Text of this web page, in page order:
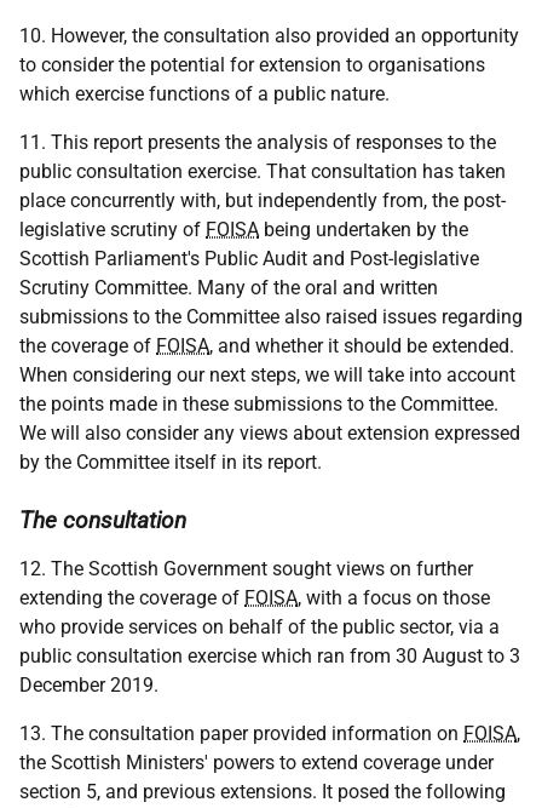
10. However, the consultation also provided an opportunity
to consider the potential for extension to organisations
which exercise functions of a public nature.
11. This report presents the analysis of responses to the
public consultation exercise. That consultation has taken
place concurrently with, but independently from, the post-
legislative scrutiny of FOISA being undertaken by the
Scottish Parliament's Public Audit and Post-legislative
Scrutiny Committee. Many of the oral and written
submissions to the Committee also raised issues regarding
the coverage of FOISA, and whether it should be extended.
When considering our next steps, we will take into account
the points made in these submissions to the Committee.
We will also consider any views about extension expressed
by the Committee itself in its report.
The consultation
12. The Scottish Government sought views on further
extending the coverage of FOISA, with a focus on those
who provide services on behalf of the public sector, via a
public consultation exercise which ran from 30 August to 3
December 2019.
13. The consultation paper provided information on FOISA,
the Scottish Ministers' powers to extend coverage under
section 5, and previous extensions. It posed the following